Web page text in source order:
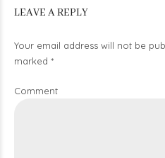
LEAVE A REPLY
Your email address will not be
marked *
Comment